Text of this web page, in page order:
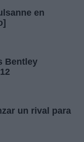
en
Bentley
un rival para